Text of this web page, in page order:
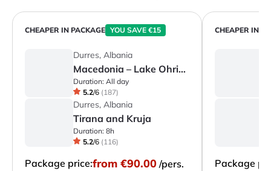
CHEAPER IN PACKAGE YOU SAVE €15
Durres, Albania
Macedonia – Lake Ohrid & the City of Ohrid
Duration: All day
5.2/6 (187)
Durres, Albania
Tirana and Kruja
Duration: 8h
5.2/6 (116)
Package price:from €90.00 /pers.
CHEAPER IN
Package